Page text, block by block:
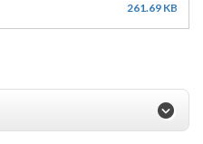
261.69 KB